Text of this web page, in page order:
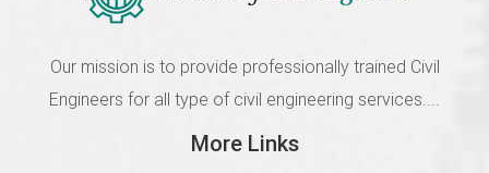
Incomplete
1.10
2605 Module 5D Architecture Plan
Our mission is to provide professionally trained Civil
Engineers for all type of civil engineering services....
More Links